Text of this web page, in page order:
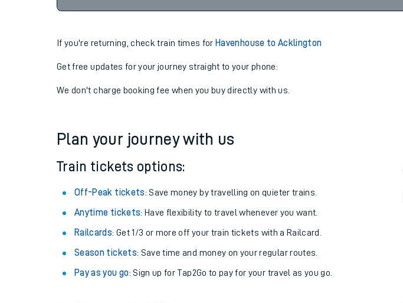
If you're returning, check train times for Havenhouse to Acklington
Get free updates for your journey straight to your phone:
We don't charge booking fee when you buy directly with us.
Plan your journey with us
Train tickets options:
Off-Peak tickets: Save money by travelling on quieter trains.
Anytime tickets: Have flexibility to travel whenever you want.
Railcards: Get 1/3 or more off your train tickets with a Railcard.
Season tickets: Save time and money on your regular routes.
Pay as you go: Sign up for Tap2Go to pay for your travel as you go.